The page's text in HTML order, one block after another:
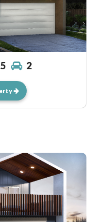
2